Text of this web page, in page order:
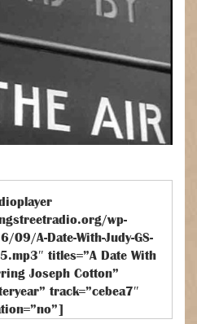
wp-
A-Date-With-Judy-GS-
titles=”A Date With
Joseph Cotton”
track=”cebea7″